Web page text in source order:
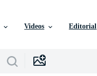
Videos Editorial